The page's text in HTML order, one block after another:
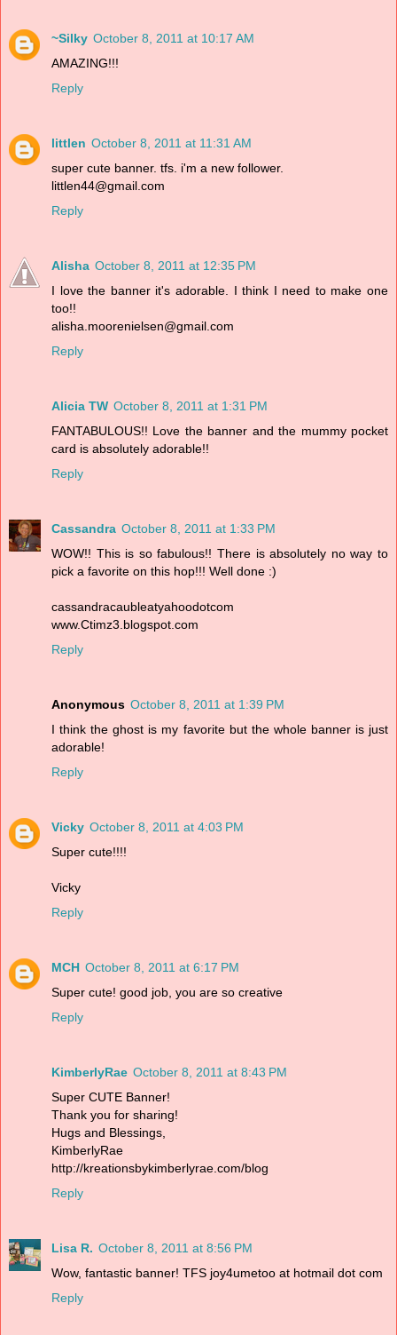
~Silky October 8, 2011 at 10:17 AM
AMAZING!!!
Reply
littlen October 8, 2011 at 11:31 AM
super cute banner. tfs. i'm a new follower.
littlen44@gmail.com
Reply
Alisha October 8, 2011 at 12:35 PM
I love the banner it's adorable. I think I need to make one
too!!
alisha.moorenielsen@gmail.com
Reply
Alicia TW October 8, 2011 at 1:31 PM
FANTABULOUS!! Love the banner and the mummy pocket
card is absolutely adorable!!
Reply
Cassandra October 8, 2011 at 1:33 PM
WOW!! This is so fabulous!! There is absolutely no way to
pick a favorite on this hop!!! Well done :)
cassandracaubleatyahoodotcom
www.Ctimz3.blogspot.com
Reply
Anonymous October 8, 2011 at 1:39 PM
I think the ghost is my favorite but the whole banner is just
adorable!
Reply
Vicky October 8, 2011 at 4:03 PM
Super cute!!!!
Vicky
Reply
MCH October 8, 2011 at 6:17 PM
Super cute! good job, you are so creative
Reply
KimberlyRae October 8, 2011 at 8:43 PM
Super CUTE Banner!
Thank you for sharing!
Hugs and Blessings,
KimberlyRae
http://kreationsbykimberlyrae.com/blog
Reply
Lisa R. October 8, 2011 at 8:56 PM
Wow, fantastic banner! TFS joy4umetoo at hotmail dot com
Reply